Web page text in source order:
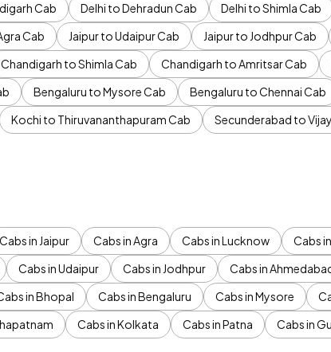
Cab Delhi to Dehradun Cab Delhi to Shimla Cab
Cab Jaipur to Udaipur Cab Jaipur to Jodhpur Cab
Chandigarh to Shimla Cab Chandigarh to Amritsar Cab
Bengaluru to Mysore Cab Bengaluru to Chennai Cab
Kochi to Thiruvananthapuram Cab Secunderabad to
Cabs in Jaipur Cabs in Agra Cabs in Lucknow Cabs
Cabs in Udaipur Cabs in Jodhpur Cabs in
in Bhopal Cabs in Bengaluru Cabs in Mysore
Cabs in Kolkata Cabs in Patna Cabs in